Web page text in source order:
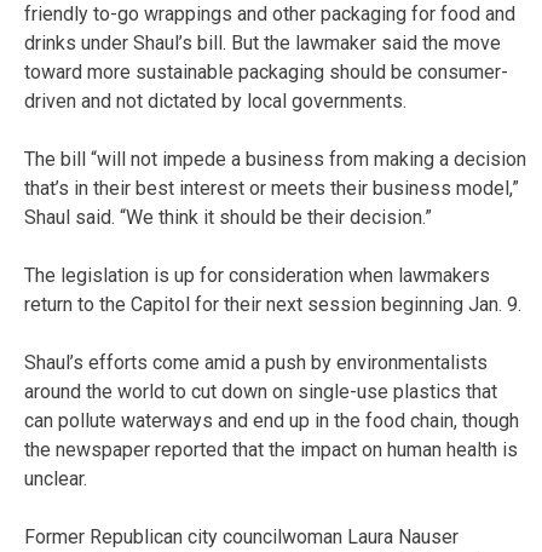
friendly to-go wrappings and other packaging for food and
drinks under Shaul’s bill. But the lawmaker said the move
toward more sustainable packaging should be consumer-
driven and not dictated by local governments.
The bill “will not impede a business from making a decision
that’s in their best interest or meets their business model,”
Shaul said. “We think it should be their decision.”
The legislation is up for consideration when lawmakers
return to the Capitol for their next session beginning Jan. 9.
Shaul’s efforts come amid a push by environmentalists
around the world to cut down on single-use plastics that
can pollute waterways and end up in the food chain, though
the newspaper reported that the impact on human health is
unclear.
Former Republican city councilwoman Laura Nauser